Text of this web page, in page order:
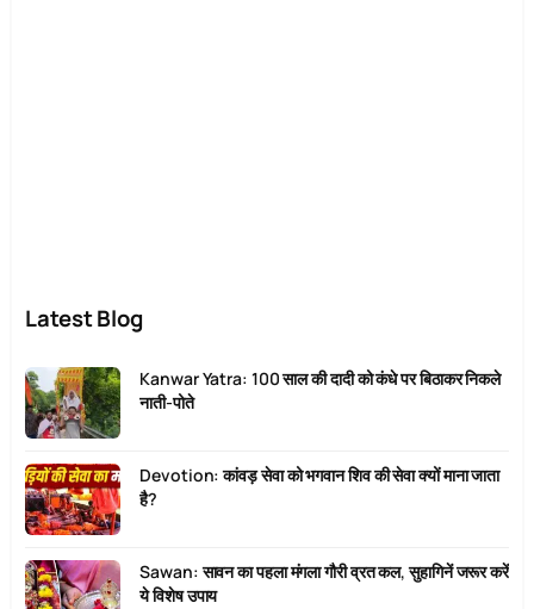
Latest Blog
Kanwar Yatra: 100 साल की दादी को कंधे पर बिठाकर निकले
नाती-पोते
Devotion: कांवड़ सेवा को भगवान शिव की सेवा क्यों माना जाता
है?
Sawan: सावन का पहला मंगला गौरी व्रत कल, सुहागिनें जरूर करें
ये विशेष उपाय